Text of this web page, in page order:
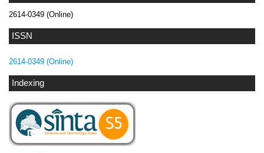
2614-0349 (Online)
ISSN
2614-0349 (Online)
Indexing